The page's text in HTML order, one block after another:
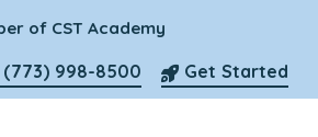
of CST Academy
(773) 998-8500 Get Started